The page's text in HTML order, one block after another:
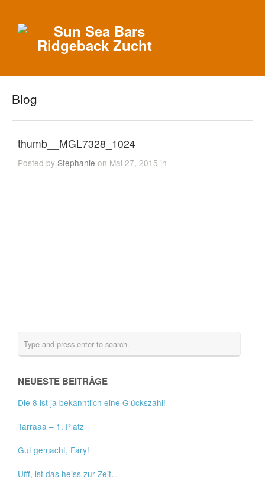
Blog
thumb__MGL7328_1024
Posted byStephanie on Mai 27, 2015 in
NEUESTE BEITRÄGE
Die 8 ist ja bekanntlich eine Glückszahl!
Tarraaa – 1. Platz
Gut gemacht, Fary!
Ufff, ist das heiss zur Zeit…